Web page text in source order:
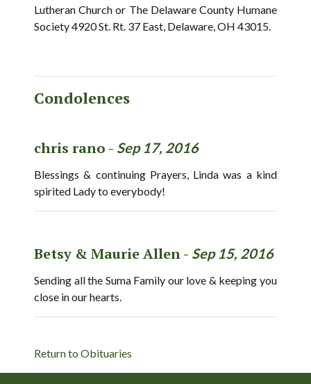
Lutheran Church or The Delaware County Humane
Society 4920 St. Rt. 37 East, Delaware, OH 43015.
Condolences
chris rano - Sep 17, 2016
Blessings & continuing Prayers, Linda was a kind
spirited Lady to everybody!
Betsy & Maurie Allen - Sep 15, 2016
Sending all the Suma Family our love & keeping you
close in our hearts.
Return to Obituaries